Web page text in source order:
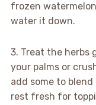
frozen
water it down.
3. Treat the herbs
your palms or
add some to
rest fresh for